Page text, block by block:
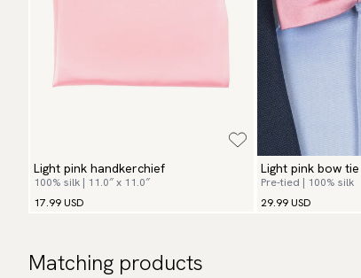
Light pink handkerchief
100% silk | 11.0″ x 11.0″
17.99 USD
Light pink bow tie
Pre-tied | 100% silk
29.99 USD
Matching products